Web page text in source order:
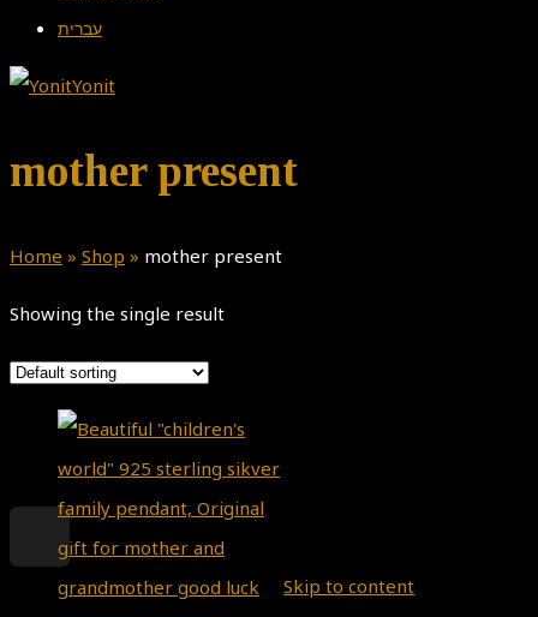
עברית
mother present
Home » Shop » mother present
Showing the single result
Skip to content